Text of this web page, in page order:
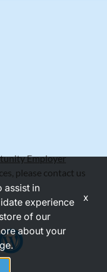
Employer
please contact us
assist in
experience
of our
about your
x